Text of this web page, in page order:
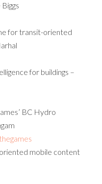
for transit-oriented
for buildings –
BC Hydro
mobile content